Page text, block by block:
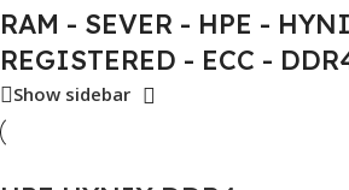
RAM - SEVER - HPE -
REGISTERED - ECC -
Show sidebar